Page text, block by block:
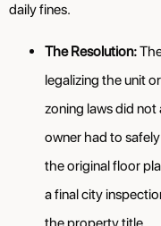
daily fines.
The Resolution:
legalizing the unit
zoning laws did
owner had to
the original floor
a final city
the property title.